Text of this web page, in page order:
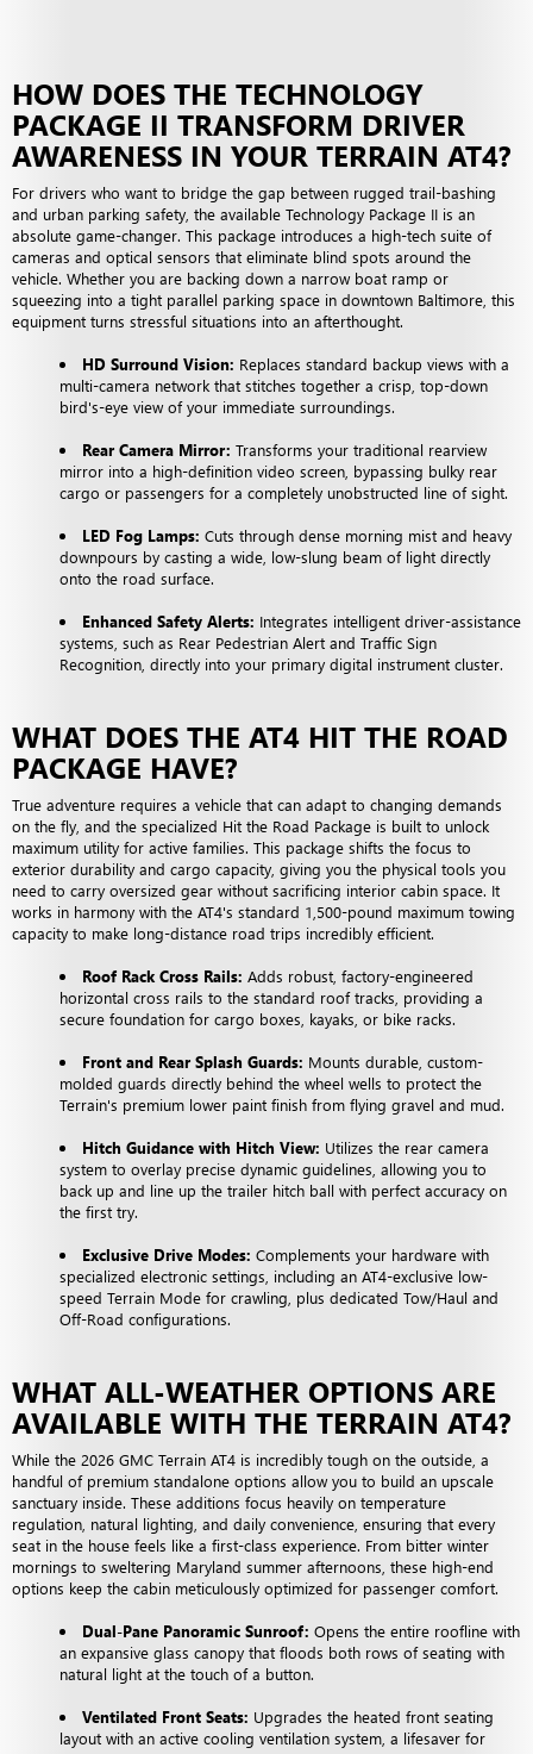
HOW DOES THE TECHNOLOGY
PACKAGE II TRANSFORM DRIVER
AWARENESS IN YOUR TERRAIN AT4?
For drivers who want to bridge the gap between rugged trail-bashing
and urban parking safety, the available Technology Package II is an
absolute game-changer. This package introduces a high-tech suite of
cameras and optical sensors that eliminate blind spots around the
vehicle. Whether you are backing down a narrow boat ramp or
squeezing into a tight parallel parking space in downtown Baltimore, this
equipment turns stressful situations into an afterthought.
HD Surround Vision: Replaces standard backup views with a
multi-camera network that stitches together a crisp, top-down
bird's-eye view of your immediate surroundings.
Rear Camera Mirror: Transforms your traditional rearview
mirror into a high-definition video screen, bypassing bulky rear
cargo or passengers for a completely unobstructed line of sight.
LED Fog Lamps: Cuts through dense morning mist and heavy
downpours by casting a wide, low-slung beam of light directly
onto the road surface.
Enhanced Safety Alerts: Integrates intelligent driver-assistance
systems, such as Rear Pedestrian Alert and Traffic Sign
Recognition, directly into your primary digital instrument cluster.
WHAT DOES THE AT4 HIT THE ROAD
PACKAGE HAVE?
True adventure requires a vehicle that can adapt to changing demands
on the fly, and the specialized Hit the Road Package is built to unlock
maximum utility for active families. This package shifts the focus to
exterior durability and cargo capacity, giving you the physical tools you
need to carry oversized gear without sacrificing interior cabin space. It
works in harmony with the AT4's standard 1,500-pound maximum towing
capacity to make long-distance road trips incredibly efficient.
Roof Rack Cross Rails: Adds robust, factory-engineered
horizontal cross rails to the standard roof tracks, providing a
secure foundation for cargo boxes, kayaks, or bike racks.
Front and Rear Splash Guards: Mounts durable, custom-
molded guards directly behind the wheel wells to protect the
Terrain's premium lower paint finish from flying gravel and mud.
Hitch Guidance with Hitch View: Utilizes the rear camera
system to overlay precise dynamic guidelines, allowing you to
back up and line up the trailer hitch ball with perfect accuracy on
the first try.
Exclusive Drive Modes: Complements your hardware with
specialized electronic settings, including an AT4-exclusive low-
speed Terrain Mode for crawling, plus dedicated Tow/Haul and
Off-Road configurations.
WHAT ALL-WEATHER OPTIONS ARE
AVAILABLE WITH THE TERRAIN AT4?
While the 2026 GMC Terrain AT4 is incredibly tough on the outside, a
handful of premium standalone options allow you to build an upscale
sanctuary inside. These additions focus heavily on temperature
regulation, natural lighting, and daily convenience, ensuring that every
seat in the house feels like a first-class experience. From bitter winter
mornings to sweltering Maryland summer afternoons, these high-end
options keep the cabin meticulously optimized for passenger comfort.
Dual-Pane Panoramic Sunroof: Opens the entire roofline with
an expansive glass canopy that floods both rows of seating with
natural light at the touch of a button.
Ventilated Front Seats: Upgrades the heated front seating
layout with an active cooling ventilation system, a lifesaver for